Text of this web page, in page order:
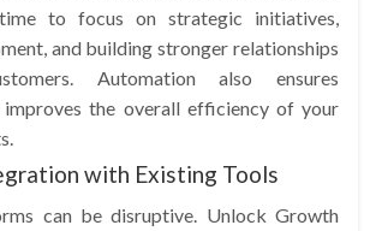
to focus on strategic initiatives,
and building stronger relationships
Automation also ensures
improves the overall efficiency of your
with Existing Tools
can be disruptive. Unlock Growth